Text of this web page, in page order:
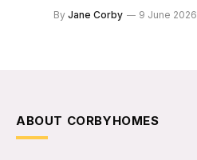
By Jane Corby 9 June 2026
ABOUT CORBYHOMES